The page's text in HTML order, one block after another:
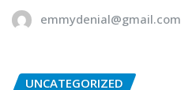
emmydenial@gmail.com
UNCATEGORIZED